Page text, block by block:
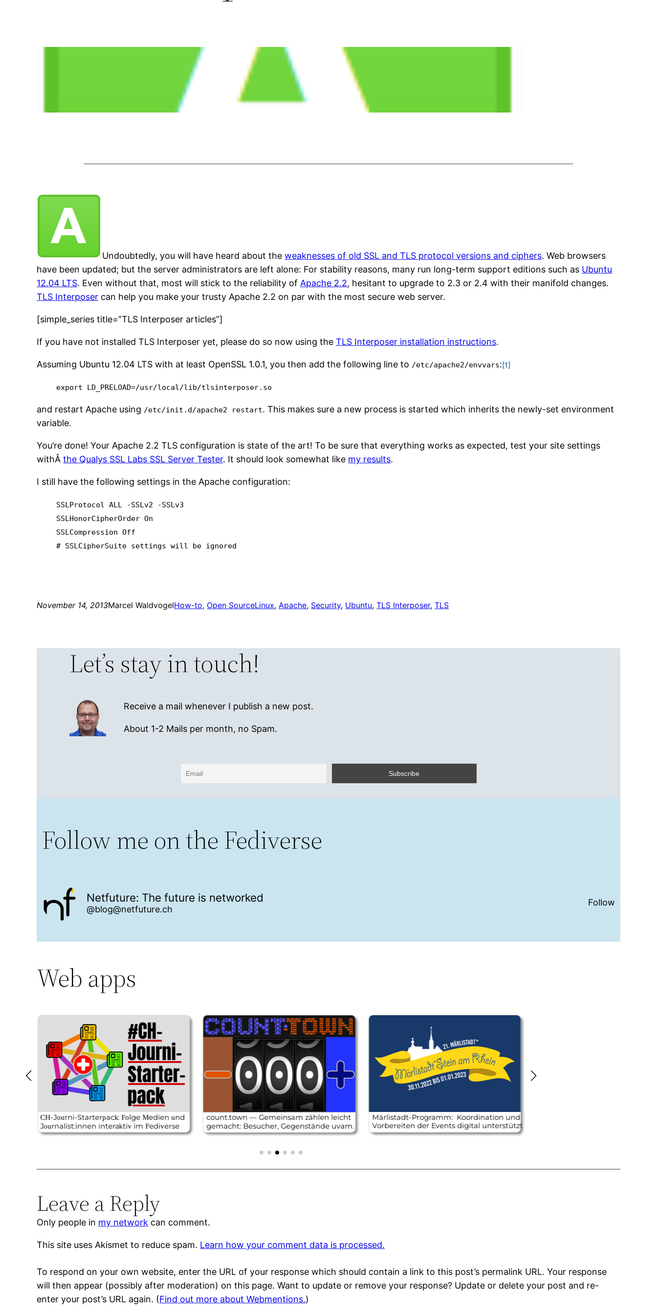
Undoubtedly, you will have heard about theweaknesses of old SSL and TLS protocol versions and ciphers. Web browsers
have been updated; but the server administrators are left alone: For stability reasons, many run long-term support editions such as Ubuntu
12.04 LTS. Even without that, most will stick to the reliability of Apache 2.2, hesitant to upgrade to 2.3 or 2.4 with their manifold changes.
TLS Interposer can help you make your trusty Apache 2.2 on par with the most secure web server.
[simple_series title=”TLS Interposer articles”]
If you have not installed TLS Interposer yet, please do so now using theTLS Interposer installation instructions.
Assuming Ubuntu 12.04 LTS with at least OpenSSL 1.0.1, you then add the following line to /etc/apache2/envvars:[1]
export LD_PRELOAD=/usr/local/lib/tlsinterposer.so
and restart Apache using /etc/init.d/apache2 restart. This makes sure a new process is started which inherits the newly-set environment
variable.
You’re done! Your Apache 2.2 TLS configuration is state of the art! To be sure that everything works as expected, test your site settings
withÂthe Qualys SSL Labs SSL Server Tester. It should look somewhat like my results.
I still have the following settings in the Apache configuration:
SSLProtocol ALL -SSLv2 -SSLv3
SSLHonorCipherOrder On
SSLCompression Off
# SSLCipherSuite settings will be ignored
November 14, 2013Marcel WaldvogelHow-to, Open SourceLinux, Apache, Security, Ubuntu, TLS Interposer, TLS
Let’s stay in touch!
Receive a mail whenever I publish a new post.
About 1-2 Mails per month, no Spam.
Follow me on the Fediverse
Netfuture: The future is networked
@blog@netfuture.ch
Follow
Web apps
Leave a Reply
Only people in my network can comment.
This site uses Akismet to reduce spam. Learn how your comment data is processed.
To respond on your own website, enter the URL of your response which should contain a link to this post’s permalink URL. Your response
will then appear (possibly after moderation) on this page. Want to update or remove your response? Update or delete your post and re-
enter your post’s URL again. (Find out more about Webmentions.)